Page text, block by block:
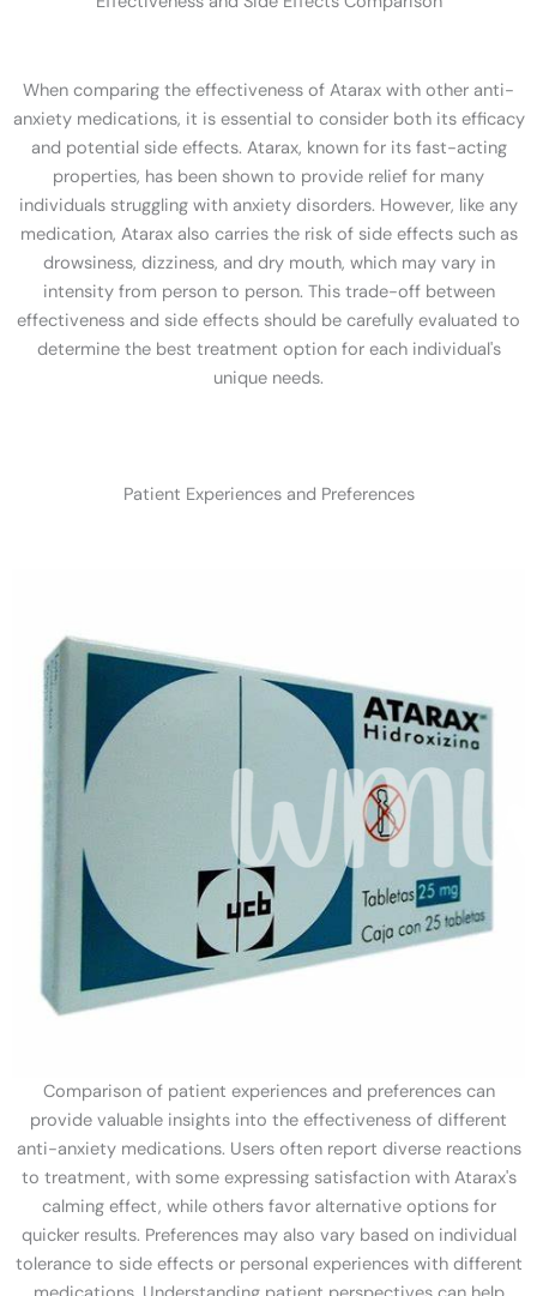
When comparing the effectiveness of Atarax with other anti-
anxiety medications, it is essential to consider both its efficacy
and potential side effects. Atarax, known for its fast-acting
properties, has been shown to provide relief for many
individuals struggling with anxiety disorders. However, like any
medication, Atarax also carries the risk of side effects such as
drowsiness, dizziness, and dry mouth, which may vary in
intensity from person to person. This trade-off between
effectiveness and side effects should be carefully evaluated to
determine the best treatment option for each individual's
unique needs.
Patient Experiences and Preferences
Comparison of patient experiences and preferences can
provide valuable insights into the effectiveness of different
anti-anxiety medications. Users often report diverse reactions
to treatment, with some expressing satisfaction with Atarax's
calming effect, while others favor alternative options for
quicker results. Preferences may also vary based on individual
tolerance to side effects or personal experiences with different